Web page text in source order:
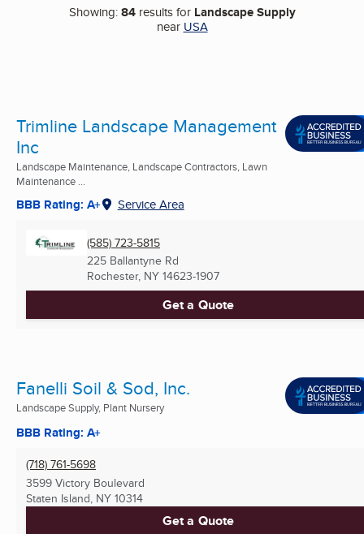
Showing:84results for Landscape Supply
near USA
Trimline Landscape Management
Inc
Landscape Maintenance, Landscape Contractors, Lawn
Maintenance ...
BBB Rating: A+ Service Area
(585) 723-5815
225 Ballantyne Rd
Rochester, NY 14623-1907
Get a Quote
Fanelli Soil & Sod, Inc.
Landscape Supply, Plant Nursery
BBB Rating: A+
(718) 761-5698
3599 Victory Boulevard
Staten Island, NY 10314
Get a Quote